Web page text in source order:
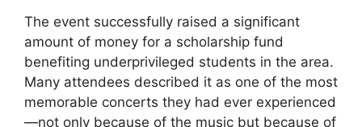
The event successfully raised a significant
amount of money for a scholarship fund
benefiting underprivileged students in the area.
Many attendees described it as one of the most
memorable concerts they had ever experienced
—not only because of the music but because of